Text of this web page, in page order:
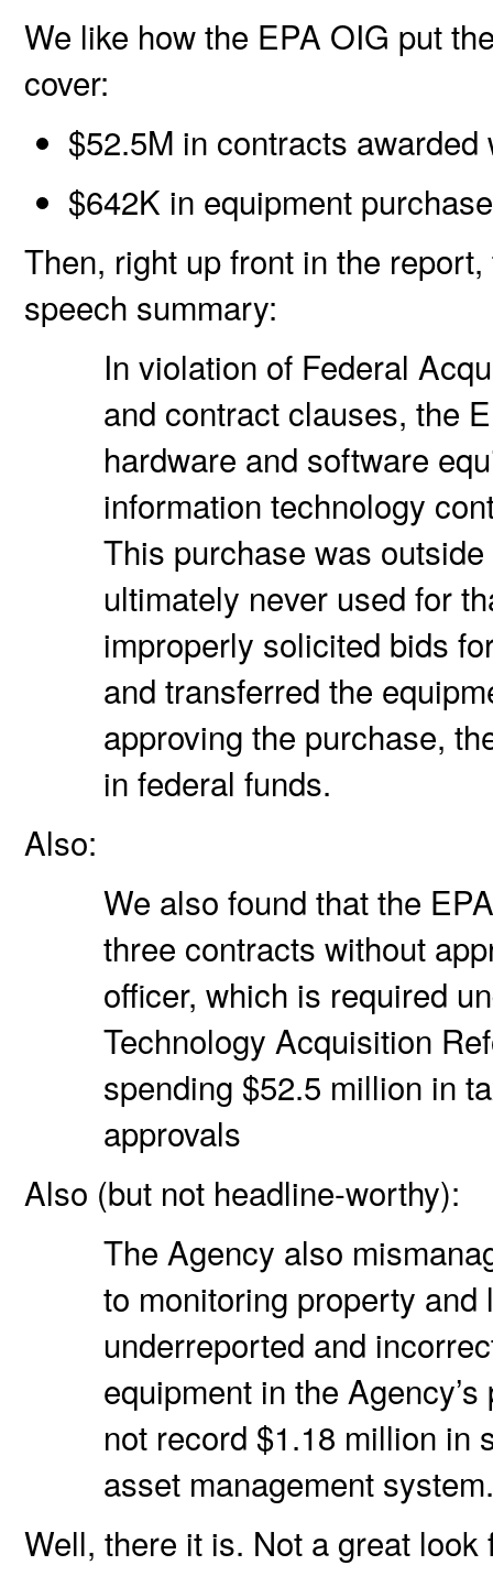
We like how the EPA OIG put
cover:
$52.5M in contracts
$642K in equipment
Then, right up front in the
speech summary:
In violation of Federal
and contract clauses, the
hardware and software
information technology
This purchase was
ultimately never used for
improperly solicited bids
and transferred the
approving the purchase,
in federal funds.
Also:
We also found that the
three contracts without
officer, which is required
Technology Acquisition
spending $52.5 million in
approvals
Also (but not headline-worthy):
The Agency also
to monitoring property
underreported and
equipment in the
not record $1.18 million in
asset management
Well, there it is. Not a great